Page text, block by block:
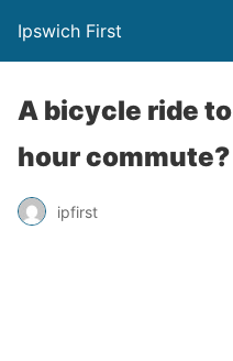
Ipswich First
A bicycle ride
hour commute?
ipfirst